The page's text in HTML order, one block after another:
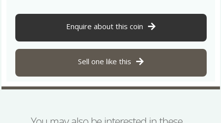
Enquire about this coin
Sell one like this